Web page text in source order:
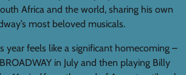
Africa and the world, sharing his own
most beloved musicals.
year feels like a significant homecoming –
in July and then playing Billy